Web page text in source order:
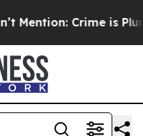
is Plunging, but he